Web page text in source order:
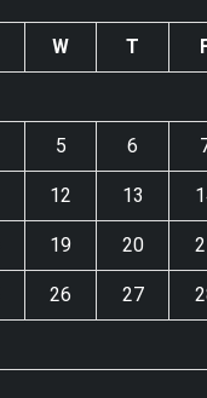
W T
5 6
12 13
19 20
26 27